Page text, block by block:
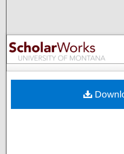
Browse
My
Digital